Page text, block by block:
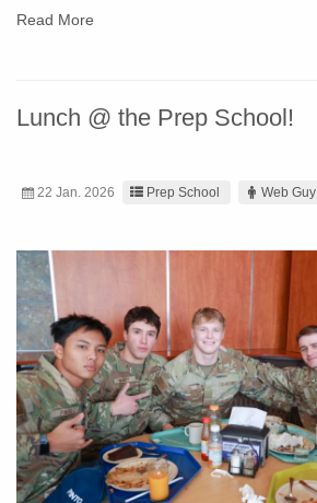
Read More
Lunch @ the Prep School!
22 Jan. 2026 Prep School Web Guy